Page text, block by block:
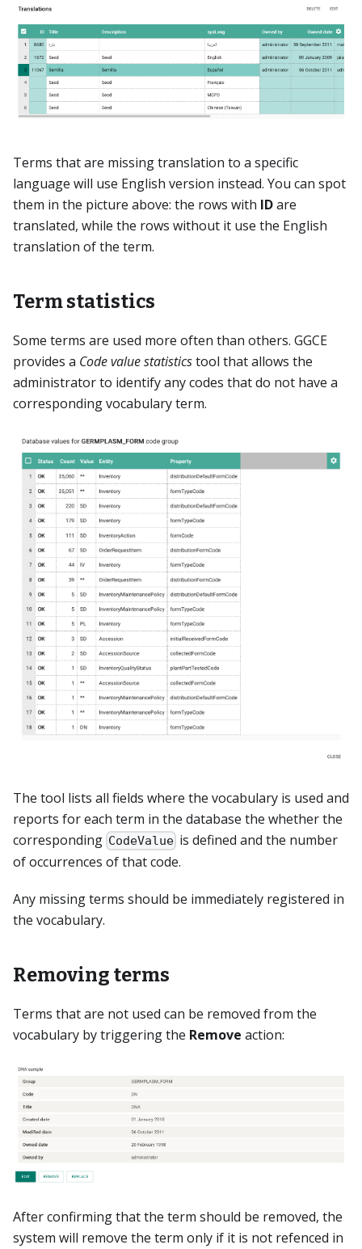
Terms that are missing translation to a specific
language will use English version instead. You can spot
them in the picture above: the rows with IDare
translated, while the rows without it use the English
translation of the term.
Term statistics
Some terms are used more often than others. GGCE
provides a Code value statisticstool that allows the
administrator to identify any codes that do not have a
corresponding vocabulary term.
The tool lists all fields where the vocabulary is used and
reports for each term in the database the whether the
corresponding CodeValue is defined and the number
of occurrences of that code.
Any missing terms should be immediately registered in
the vocabulary.
Removing terms
Terms that are not used can be removed from the
vocabulary by triggering the Remove action:
After confirming that the term should be removed, the
system will remove the term only if it is not refenced in